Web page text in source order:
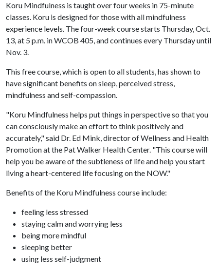
Koru Mindfulness is taught over four weeks in 75-minute
classes. Koru is designed for those with all mindfulness
experience levels. The four-week course starts Thursday, Oct.
13, at 5 p.m. in WCOB 405, and continues every Thursday until
Nov. 3.
This free course, which is open to all students, has shown to
have significant benefits on sleep, perceived stress,
mindfulness and self-compassion.
"Koru Mindfulness helps put things in perspective so that you
can consciously make an effort to think positively and
accurately," said Dr. Ed Mink, director of Wellness and Health
Promotion at the Pat Walker Health Center. "This course will
help you be aware of the subtleness of life and help you start
living a heart-centered life focusing on the NOW."
Benefits of the Koru Mindfulness course include:
feeling less stressed
staying calm and worrying less
being more mindful
sleeping better
using less self-judgment